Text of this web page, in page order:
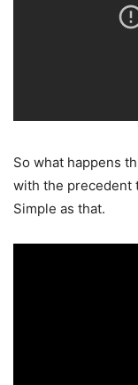
So what happens
with the precedent
Simple as that.